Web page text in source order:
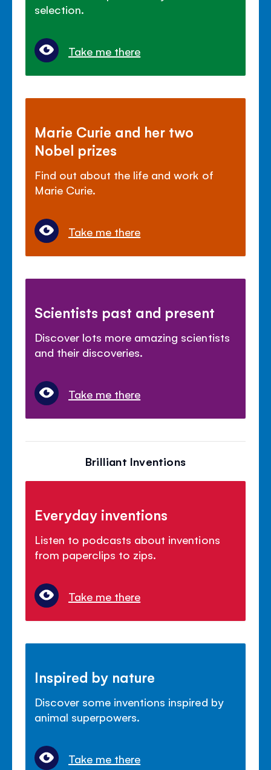
selection.
Take me there
Marie Curie and her two
Nobel prizes
Find out about the life and work of
Marie Curie.
Take me there
Scientists past and present
Discover lots more amazing scientists
and their discoveries.
Take me there
Brilliant Inventions
Everyday inventions
Listen to podcasts about inventions
from paperclips to zips.
Take me there
Inspired by nature
Discover some inventions inspired by
animal superpowers.
Take me there